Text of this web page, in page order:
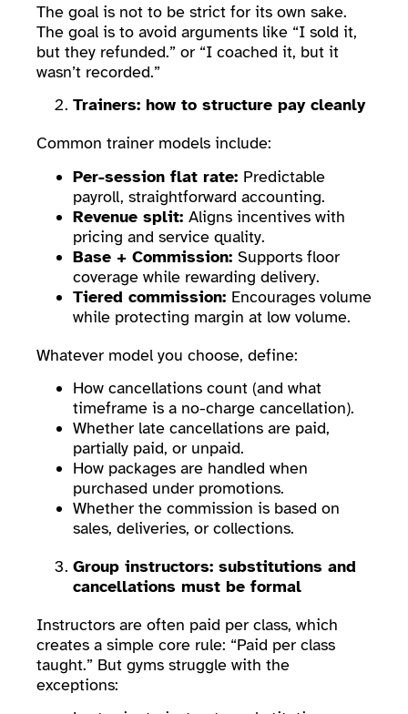
The goal is not to be strict for its own sake.
The goal is to avoid arguments like “I sold it,
but they refunded.” or “I coached it, but it
wasn’t recorded.”
Trainers: how to structure pay cleanly
Common trainer models include:
Per-session flat rate: Predictable
payroll, straightforward accounting.
Revenue split: Aligns incentives with
pricing and service quality.
Base + Commission: Supports floor
coverage while rewarding delivery.
Tiered commission: Encourages volume
while protecting margin at low volume.
Whatever model you choose, define:
How cancellations count (and what
timeframe is a no-charge cancellation).
Whether late cancellations are paid,
partially paid, or unpaid.
How packages are handled when
purchased under promotions.
Whether the commission is based on
sales, deliveries, or collections.
Group instructors: substitutions and
cancellations must be formal
Instructors are often paid per class, which
creates a simple core rule: “Paid per class
taught.” But gyms struggle with the
exceptions: